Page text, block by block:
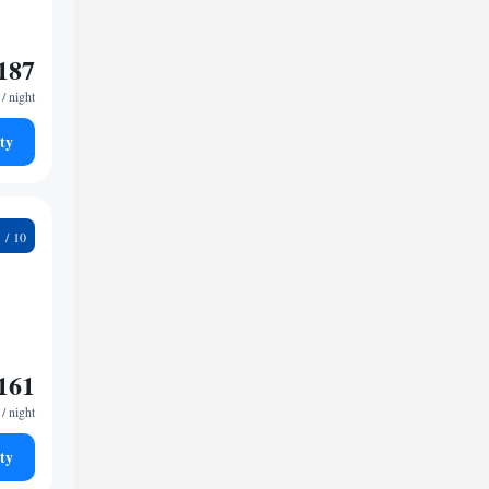
/ night
/ night